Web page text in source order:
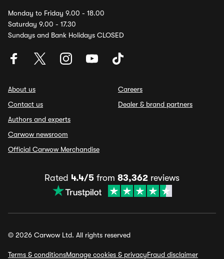
Monday to Friday 9.00 - 18.00
Saturday 9.00 - 17.30
Sundays and Bank Holidays CLOSED
About us
Contact us
Authors and experts
Carwow newsroom
Official Carwow Merchandise
Careers
Dealer & brand partners
Rated 4.4/5 from 83,362 reviews
© 2026 Carwow Ltd. All rights reserved
Terms & conditionsManage cookies & privacyFraud disclaimer